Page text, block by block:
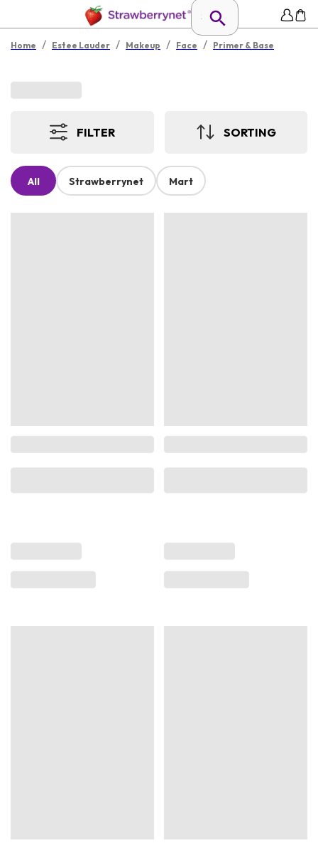
Home / Estee Lauder / Makeup / Face / Primer & Base
FILTER SORTING
All Strawberrynet Mart